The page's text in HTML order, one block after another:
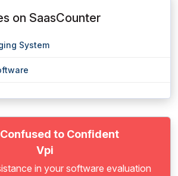
on SaasCounter
System
to Confident
Vpi
in your software evaluation